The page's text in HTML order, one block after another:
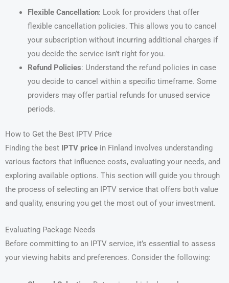
Flexible Cancellation: Look for providers that offer
flexible cancellation policies. This allows you to cancel
your subscription without incurring additional charges if
you decide the service isn’t right for you.
Refund Policies: Understand the refund policies in case
you decide to cancel within a specific timeframe. Some
providers may offer partial refunds for unused service
periods.
How to Get the Best IPTV Price
Finding the best IPTV price in Finland involves understanding
various factors that influence costs, evaluating your needs, and
exploring available options. This section will guide you through
the process of selecting an IPTV service that offers both value
and quality, ensuring you get the most out of your investment.
Evaluating Package Needs
Before committing to an IPTV service, it’s essential to assess
your viewing habits and preferences. Consider the following: